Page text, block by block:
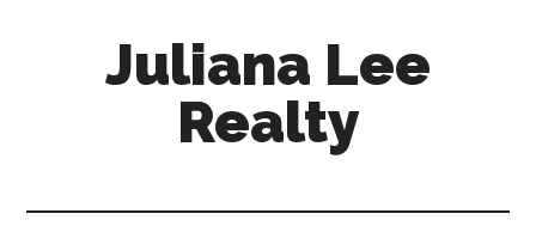
Juliana Lee
Realty